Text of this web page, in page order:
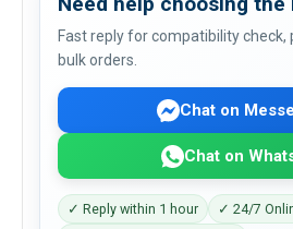
Fast reply for compatibility check,
bulk orders.
Chat on
Chat on
✓ Reply within 1 hour
✓ 24/7